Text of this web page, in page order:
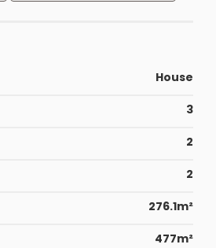
House
3
2
2
276.1m²
477m²